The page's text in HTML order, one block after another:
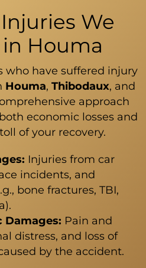
We
Houma
who have suffered injury
Houma, Thibodaux, and
approach
economic losses and
of your recovery.
Injuries from car
incidents, and
bone fractures, TBI,
Damages: Pain and
distress, and loss of
by the accident.